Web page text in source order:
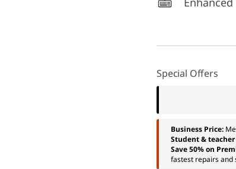
Special Offers
Business Price:
Student & teacher
Save 50% on
fastest repairs and